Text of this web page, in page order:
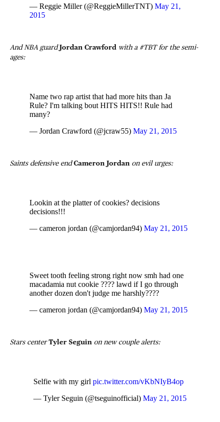
— Reggie Miller (@ReggieMillerTNT) May 21,
2015
And NBA guardJordan Crawford with a #TBT for the semi-
ages:
Name two rap artist that had more hits than Ja
Rule? I'm talking bout HITS HITS!! Rule had
many?
— Jordan Crawford (@jcraw55) May 21, 2015
Saints defensive endCameron Jordan on evil urges:
Lookin at the platter of cookies? decisions
decisions!!!
— cameron jordan (@camjordan94) May 21, 2015
Sweet tooth feeling strong right now smh had one
macadamia nut cookie ???? lawd if I go through
another dozen don't judge me harshly????
— cameron jordan (@camjordan94) May 21, 2015
Stars centerTyler Seguin on new couple alerts:
Selfie with my girl pic.twitter.com/vKbNIyB4op
— Tyler Seguin (@tseguinofficial) May 21, 2015